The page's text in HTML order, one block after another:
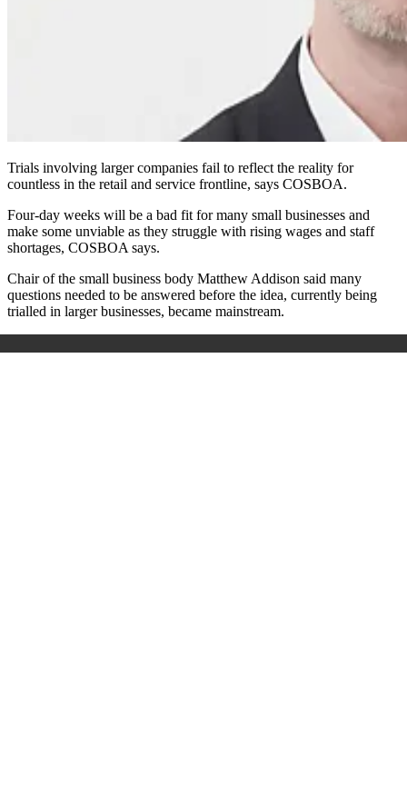
Trials involving larger companies fail to reflect the reality for
countless in the retail and service frontline, says COSBOA.
Four-day weeks will be a bad fit for many small businesses and
make some unviable as they struggle with rising wages and staff
shortages, COSBOA says.
Chair of the small business body Matthew Addison said many
questions needed to be answered before the idea, currently being
trialled in larger businesses, became mainstream.